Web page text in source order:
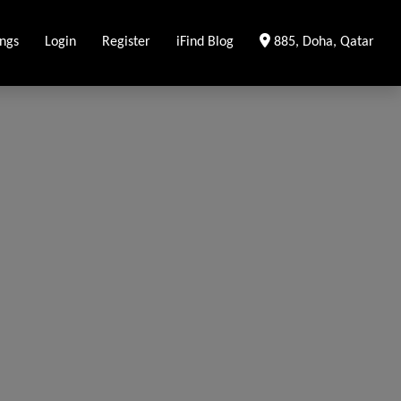
Login Register iFind Blog Clear Location
885, Doha, Qatar